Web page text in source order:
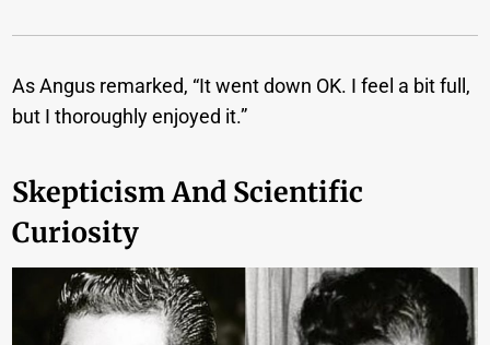
As Angus remarked, “It went down OK. I feel a bit full,
but I thoroughly enjoyed it.”
Skepticism And Scientific
Curiosity